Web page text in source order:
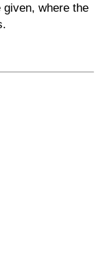
given, where the